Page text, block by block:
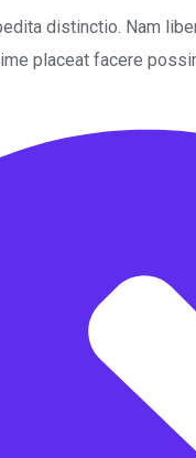
distinctio. Nam
placeat facere